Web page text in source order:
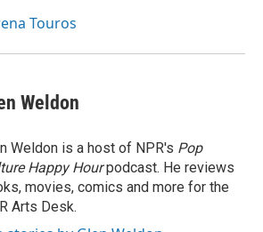
Touros
Weldon
Weldon is a host of NPR's Pop
Happy Hourpodcast. He reviews
movies, comics and more for the
Arts Desk.